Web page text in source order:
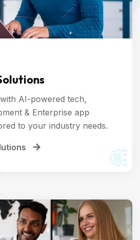
AI-powered tech,
& Enterprise app
to your industry needs.